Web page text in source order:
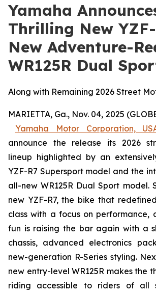
Yamaha
Thrilling New
New Adventure-
WR125R Dual
Along with Remaining 2026 Street
MARIETTA, Ga., Nov. 04, 2025
Yamaha Motor Corporation,
announce the release its 2026
lineup highlighted by an
YZF-R7 Supersport model and the
all-new WR125R Dual Sport model.
new YZF-R7, the bike that
class with a focus on performance,
fun is raising the bar again with a
chassis, advanced electronics
new-generation R-Series styling.
new entry-level WR125R makes the
riding accessible to riders of all